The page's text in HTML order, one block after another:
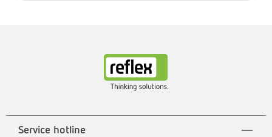
Service hotline